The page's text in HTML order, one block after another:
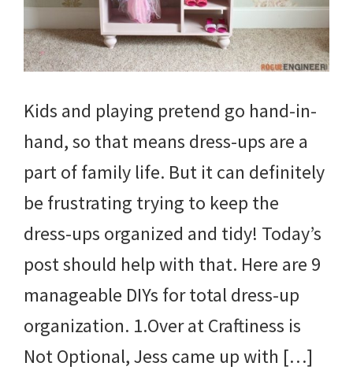
Kids and playing pretend go hand-in-
hand, so that means dress-ups are a
part of family life. But it can definitely
be frustrating trying to keep the
dress-ups organized and tidy! Today’s
post should help with that. Here are 9
manageable DIYs for total dress-up
organization. 1.Over at Craftiness is
Not Optional, Jess came up with […]